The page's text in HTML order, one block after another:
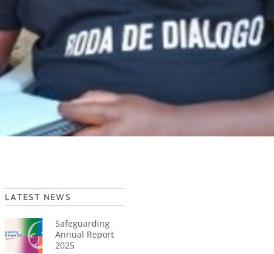
LATEST NEWS
Safeguarding
Annual Report
2025